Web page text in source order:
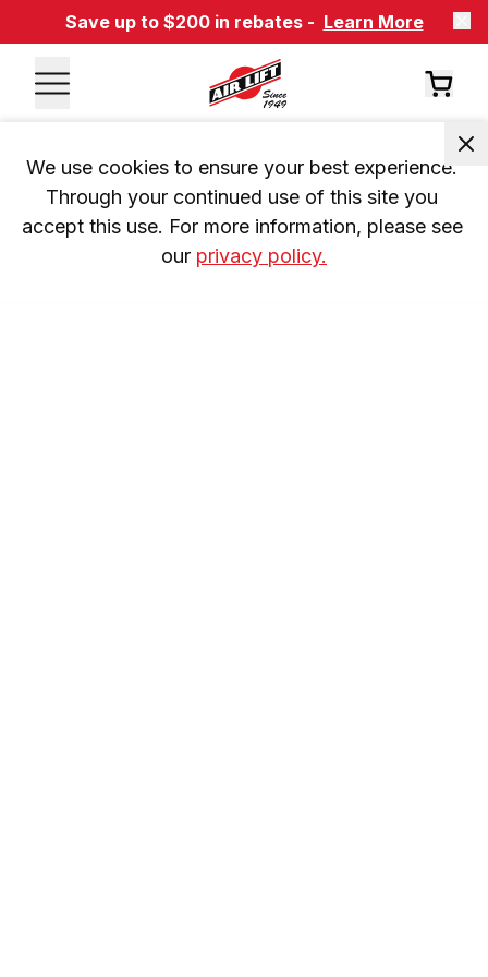
Save up to $200 in rebates - Learn More
We use cookies to ensure your best experience.
Through your continued use of this site you
accept this use. For more information, please see
our privacy policy.